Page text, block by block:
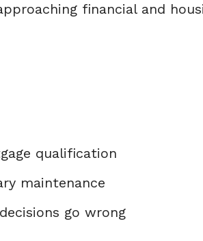
financial and
qualification
maintenance
go wrong